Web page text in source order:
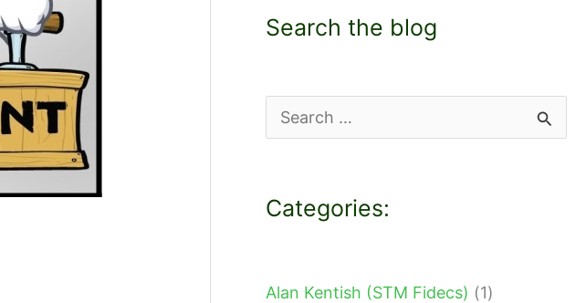
Search the blog
r
h
Categories:
Alan Kentish (STM Fidecs) (1)